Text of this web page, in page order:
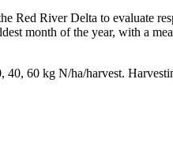
Red River Delta to evaluate
month of the year, with a
60 kg N/ha/harvest.